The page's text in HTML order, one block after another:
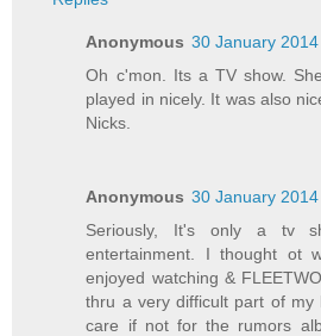
Anonymous 30 January
Oh c'mon. Its a TV show.
played in nicely. It was also
Nicks.
Anonymous 30 January
Seriously, It's only a tv
entertainment. I thought ot
enjoyed watching &
thru a very difficult part of
care if not for the rumors